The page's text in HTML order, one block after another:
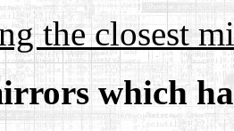
the closest
which